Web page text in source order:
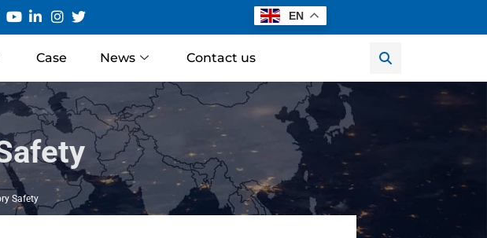
EN
Case News Contact us
Safety